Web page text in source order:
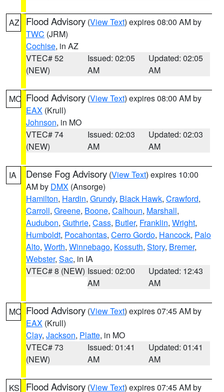
AZ Flood Advisory (View Text) expires 08:00 AM by
TWC (JRM)
Cochise, in AZ
VTEC# 52
(NEW)
Issued: 02:05
AM
Updated: 02:05
AM
MO Flood Advisory (View Text) expires 08:00 AM by
EAX (Krull)
Johnson, in MO
VTEC# 74
(NEW)
Issued: 02:03
AM
Updated: 02:03
AM
IA Dense Fog Advisory (View Text) expires 10:00
AM by DMX (Ansorge)
Hamilton, Hardin, Grundy, Black Hawk, Crawford,
Carroll, Greene, Boone, Calhoun, Marshall,
Audubon, Guthrie, Cass, Butler, Franklin, Wright,
Humboldt, Pocahontas, Cerro Gordo, Hancock, Palo
Alto, Worth, Winnebago, Kossuth, Story, Bremer,
Webster, Sac, in IA
VTEC# 8 (NEW) Issued: 02:00
AM
Updated: 12:43
AM
MO Flood Advisory (View Text) expires 07:45 AM by
EAX (Krull)
Clay, Jackson, Platte, in MO
VTEC# 73
(NEW)
Issued: 01:41
AM
Updated: 01:41
AM
KS Flood Advisory (View Text) expires 07:45 AM by